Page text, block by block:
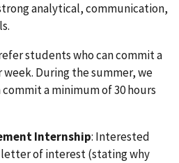
analytical, communication,
students who can commit a
During the summer, we
a minimum of 30 hours
Internship: Interested
of interest (stating why